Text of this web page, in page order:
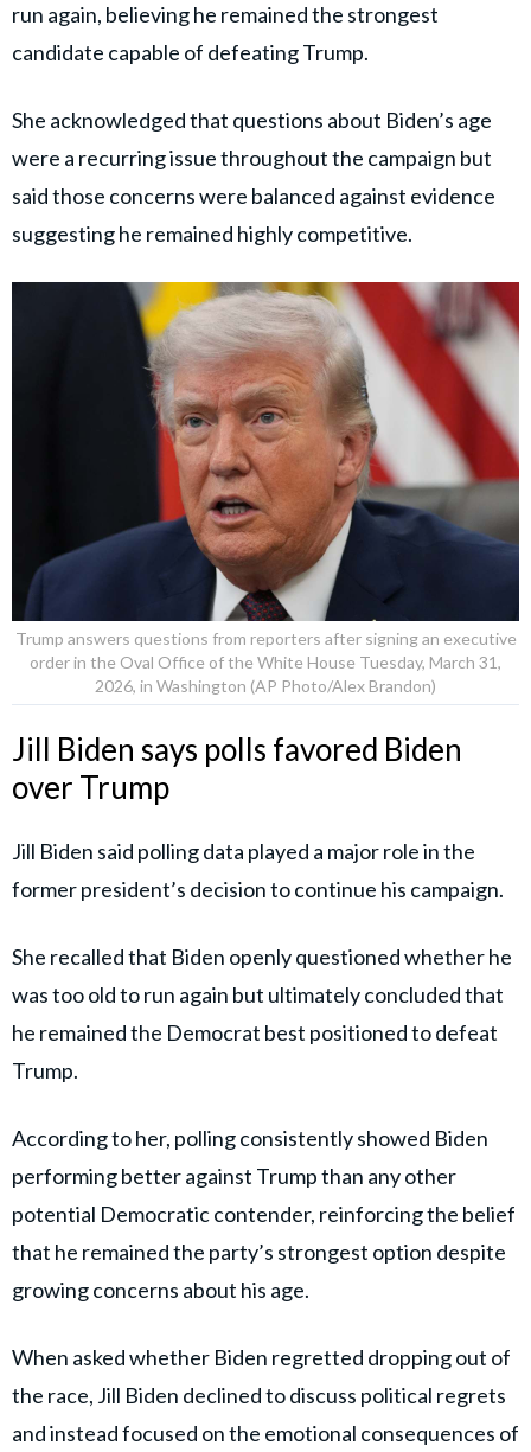
run again, believing he remained the strongest
candidate capable of defeating Trump.
She acknowledged that questions about Biden’s age
were a recurring issue throughout the campaign but
said those concerns were balanced against evidence
suggesting he remained highly competitive.
Trump answers questions from reporters after signing an executive
order in the Oval Office of the White House Tuesday, March 31,
2026, in Washington (AP Photo/Alex Brandon)
Jill Biden says polls favored Biden
over Trump
Jill Biden said polling data played a major role in the
former president’s decision to continue his campaign.
She recalled that Biden openly questioned whether he
was too old to run again but ultimately concluded that
he remained the Democrat best positioned to defeat
Trump.
According to her, polling consistently showed Biden
performing better against Trump than any other
potential Democratic contender, reinforcing the belief
that he remained the party’s strongest option despite
growing concerns about his age.
When asked whether Biden regretted dropping out of
the race, Jill Biden declined to discuss political regrets
and instead focused on the emotional consequences of